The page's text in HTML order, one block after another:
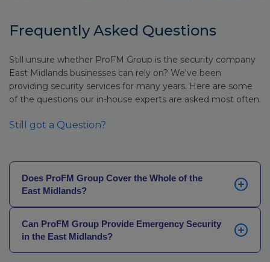
Frequently Asked Questions
Still unsure whether ProFM Group is the security company
East Midlands businesses can rely on? We've been
providing security services for many years. Here are some
of the questions our in-house experts are asked most often.
Still got a Question?
Does ProFM Group Cover the Whole of the
East Midlands?
Derbyshire, Leicestershire, Lincolnshire,
Northamptonshire, Nottinghamshire, and Rutland –
with locally-based officers coordinated through our
Can ProFM Group Provide Emergency Security
in the East Midlands?